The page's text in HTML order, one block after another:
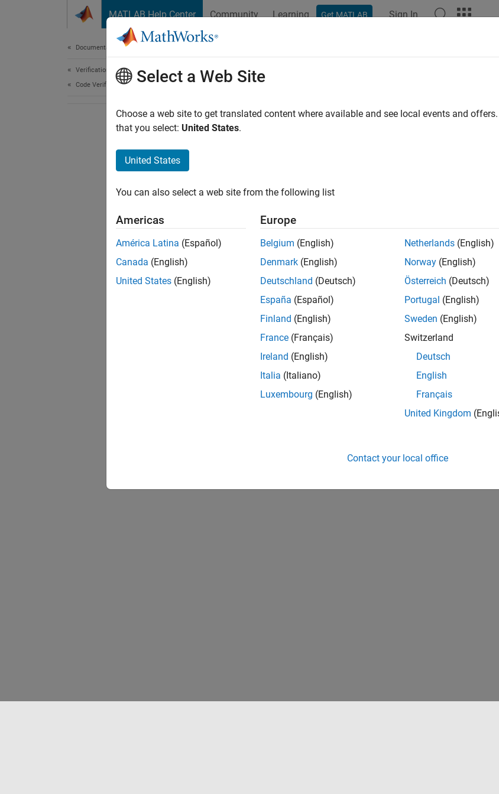
MATLAB Help Center Community Learning Get MATLAB Sign In
Documentation Home
Verification, Validation, and Test
Code Verification
Select a Web Site
Choose a web site to get translated content where available and see local events and
that you select: United States.
United States
You can also select a web site from the following list
Americas
América Latina (Español)
Canada (English)
United States (English)
Europe
Belgium (English)
Denmark (English)
Deutschland (Deutsch)
España (Español)
Finland (English)
France (Français)
Ireland (English)
Italia (Italiano)
Luxembourg (English)
Netherlands (English)
Norway (English)
Österreich (Deutsch)
Portugal (English)
Sweden (English)
Switzerland
Deutsch
English
Français
United Kingdom
Contact your local office